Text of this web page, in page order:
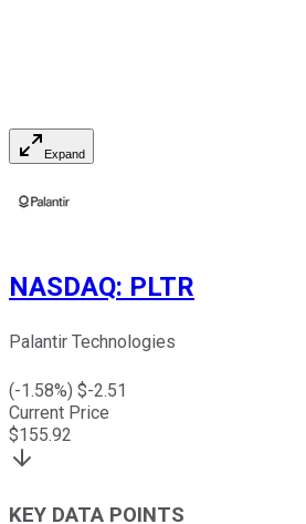
Expand
NASDAQ: PLTR
Palantir Technologies
(-1.58%) $-2.51
Current Price
$155.92
KEY DATA POINTS